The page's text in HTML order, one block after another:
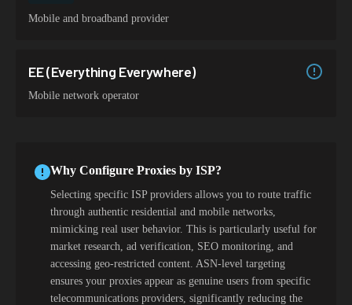
Mobile and broadband provider
EE (Everything Everywhere)
Mobile network operator
Why Configure Proxies by ISP?
Selecting specific ISP providers allows you to route traffic
through authentic residential and mobile networks,
mimicking real user behavior. This is particularly useful for
market research, ad verification, SEO monitoring, and
accessing geo-restricted content. ASN-level targeting
ensures your proxies appear as genuine users from specific
telecommunications providers, significantly reducing the